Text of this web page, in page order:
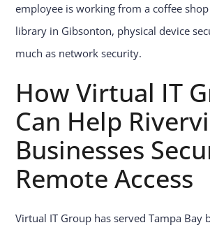
employee is working from a coffee
library in Gibsonton, physical device
much as network security.
How Virtual IT
Can Help
Businesses
Remote Access
Virtual IT Group has served Tampa Bay